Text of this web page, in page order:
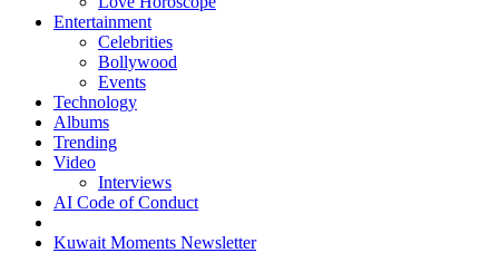
Entertainment
Celebrities
Bollywood
Events
Technology
Albums
Trending
Video
Interviews
AI Code of Conduct
Kuwait Moments Newsletter